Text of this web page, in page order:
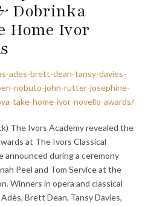
Dobrinka
Home Ivor
ades-brett-dean-tansy-davies-
nobuto-john-rutter-josephine-
take-home-ivor-novello-awards/
The Ivors Academy revealed the
at The Ivors Classical
announced during a ceremony
Peel and Tom Service at the
Winners in opera and classical
Brett Dean, Tansy Davies,